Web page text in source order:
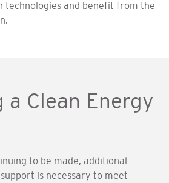
technologies and benefit from the
a Clean Energy
to be made, additional
is necessary to meet